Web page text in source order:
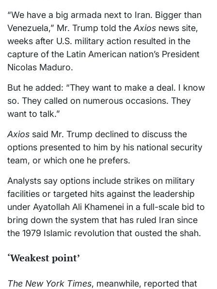
“We have a big armada next to Iran. Bigger than
Venezuela,” Mr. Trump told the Axios news site,
weeks after U.S. military action resulted in the
capture of the Latin American nation’s President
Nicolas Maduro.
But he added: “They want to make a deal. I know
so. They called on numerous occasions. They
want to talk.”
Axios said Mr. Trump declined to discuss the
options presented to him by his national security
team, or which one he prefers.
Analysts say options include strikes on military
facilities or targeted hits against the leadership
under Ayatollah Ali Khamenei in a full-scale bid to
bring down the system that has ruled Iran since
the 1979 Islamic revolution that ousted the shah.
‘Weakest point’
The New York Times, meanwhile, reported that